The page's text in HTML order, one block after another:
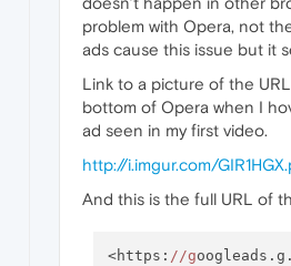
problem with Opera, not
ads cause this issue but it
Link to a picture of the
bottom of Opera when I
ad seen in my first video.
http://i.imgur.com/
And this is the full URL of
<https: //g